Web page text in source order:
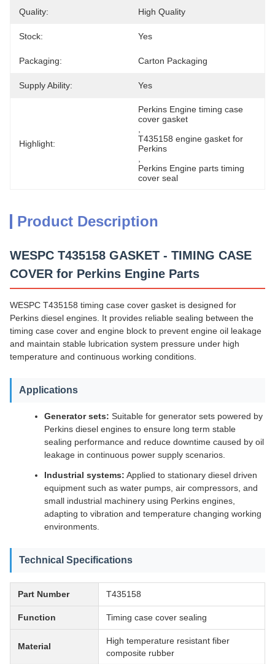
Quality: High Quality
Stock: Yes
Packaging: Carton Packaging
Supply Ability: Yes
Highlight:
Perkins Engine timing case
cover gasket
T435158 engine gasket for
Perkins
Perkins Engine parts timing
cover seal
Product Description
WESPC T435158 GASKET - TIMING CASE
COVER for Perkins Engine Parts
WESPC T435158 timing case cover gasket is designed for
Perkins diesel engines. It provides reliable sealing between the
timing case cover and engine block to prevent engine oil leakage
and maintain stable lubrication system pressure under high
temperature and continuous working conditions.
Applications
Generator sets: Suitable for generator sets powered by
Perkins diesel engines to ensure long term stable
sealing performance and reduce downtime caused by oil
leakage in continuous power supply scenarios.
Industrial systems: Applied to stationary diesel driven
equipment such as water pumps, air compressors, and
small industrial machinery using Perkins engines,
adapting to vibration and temperature changing working
environments.
Technical Specifications
Part Number T435158
Function Timing case cover sealing
Material
High temperature resistant fiber
composite rubber